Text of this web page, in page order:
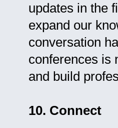
updates in the
expand our
conversation
conferences is
and build
10. Connect